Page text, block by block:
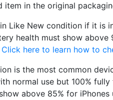
item in the original
Like New condition if it is
health must show above
Click here to learn how to
is the most common
normal use but 100%
above 85% for